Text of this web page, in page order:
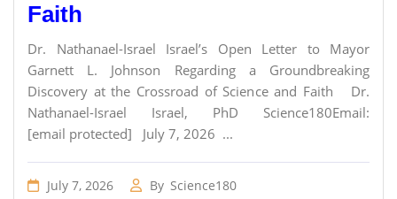
Faith
Dr. Nathanael-Israel Israel’s Open Letter to Mayor
Garnett L. Johnson Regarding a Groundbreaking
Discovery at the Crossroad of Science and Faith Dr.
Nathanael-Israel Israel, PhD Science180Email:
[email protected] July 7, 2026 ...
July 7, 2026 By Science180